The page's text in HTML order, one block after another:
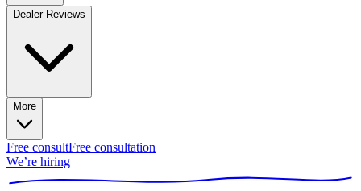
Dealer Reviews
More
Free consultFree consultation
We’re hiring